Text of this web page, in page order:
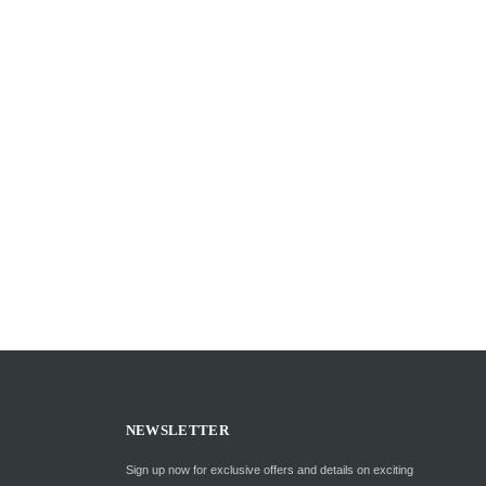
NEWSLETTER
Sign up now for exclusive offers and details on exciting